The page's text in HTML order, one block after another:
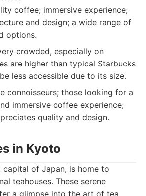
coffee; immersive experience;
and design; a wide range of
options.
crowded, especially on
are higher than typical Starbucks
less accessible due to its size.
connoisseurs; those looking for a
immersive coffee experience;
quality and design.
in Kyoto
capital of Japan, is home to
teahouses. These serene
a glimpse into the art of tea